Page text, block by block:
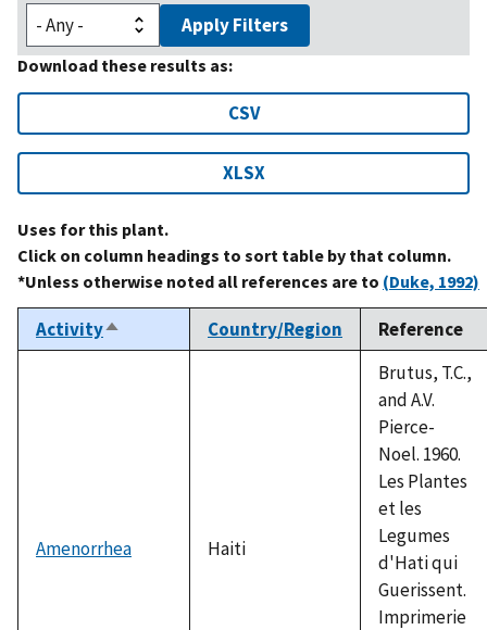
Apply Filters
Download these results as:
CSV
XLSX
Uses for this plant.
Click on column headings to sort table by that column.
*Unless otherwise noted all references are to (Duke, 1992)
ActivitySort
descending
Country/Region Reference
Amenorrhea Haiti
Brutus, T.C.,
and A.V.
Pierce-
Noel. 1960.
Les Plantes
et les
Legumes
d'Hati qui
Guerissent.
Imprimerie